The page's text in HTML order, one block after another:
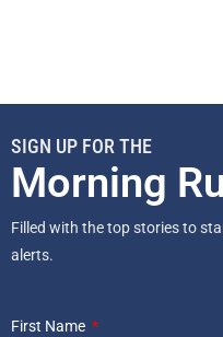
SIGN UP FOR THE
Morning
Filled with the top stories to
alerts.
First Name